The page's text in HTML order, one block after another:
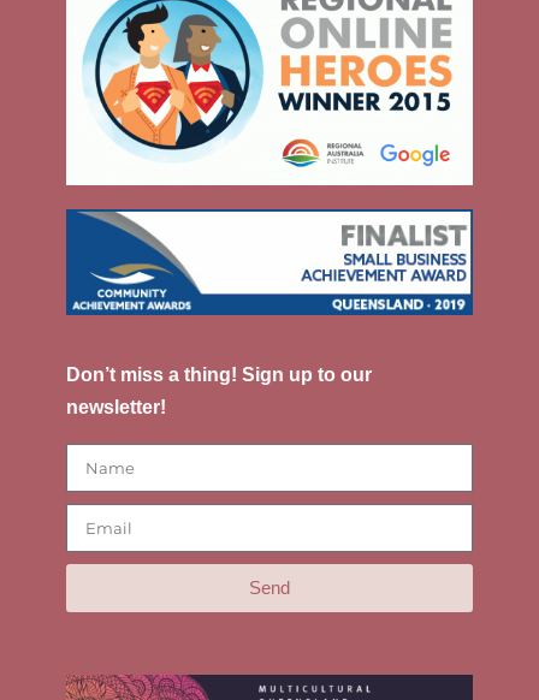
Don’t miss a thing! Sign up to our
newsletter!
Send